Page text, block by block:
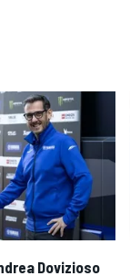
Dovizioso